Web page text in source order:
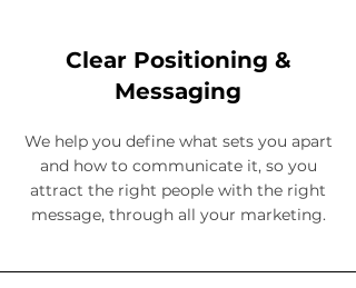
Clear Positioning &
Messaging
We help you define what sets you apart
and how to communicate it, so you
attract the right people with the right
message, through all your marketing.